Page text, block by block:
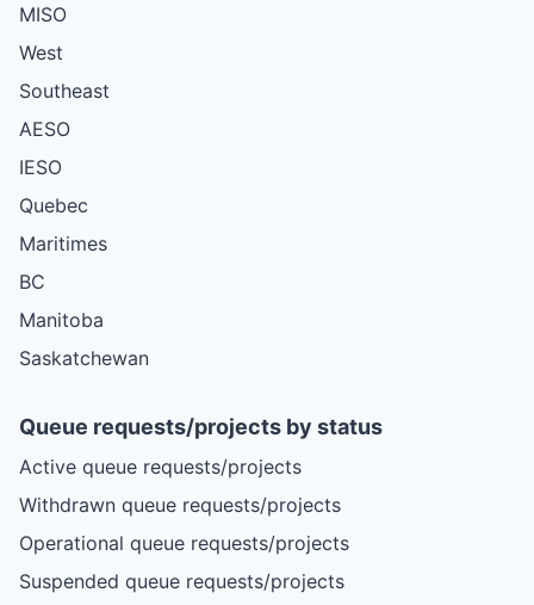
MISO
West
Southeast
AESO
IESO
Quebec
Maritimes
BC
Manitoba
Saskatchewan
Queue requests/projects by status
Active queue requests/projects
Withdrawn queue requests/projects
Operational queue requests/projects
Suspended queue requests/projects